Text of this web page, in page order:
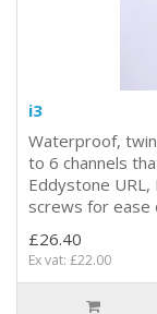
i3
Waterproof,
to 6 channels
Eddystone
screws for ease
£26.40
Ex vat: £22.00